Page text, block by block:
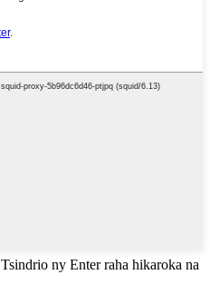
Tsindrio ny Enter raha hikaroka na